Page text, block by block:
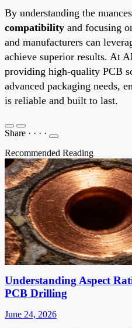
By understanding the
compatibility and focusing
and manufacturers can
achieve superior results. At
providing high-quality PCB
advanced packaging needs,
is reliable and built to last.
Share · · · ·
Recommended Reading
Understanding Aspect
PCB Drilling
June 24, 2026